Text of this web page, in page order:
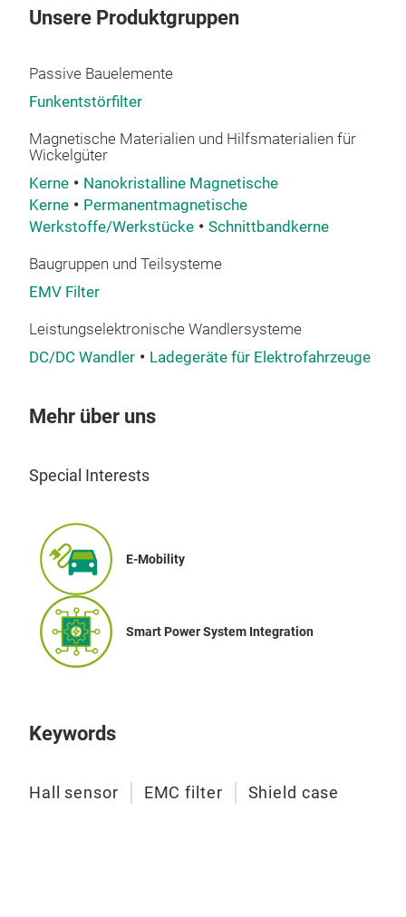
Unsere Produktgruppen
Passive Bauelemente
Funkentstörfilter
Magnetische Materialien und Hilfsmaterialien für
Wickelgüter
Kerne
Nanokristalline Magnetische
Kerne
Permanentmagnetische
Werkstoffe/Werkstücke
Schnittbandkerne
Baugruppen und Teilsysteme
EMV Filter
Leistungselektronische Wandlersysteme
DC/DC Wandler
Ladegeräte für Elektrofahrzeuge
Mehr über uns
Special Interests
E-Mobility
Smart Power System Integration
Keywords
Hall sensor EMC filter Shield case